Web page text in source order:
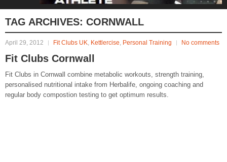
TAG ARCHIVES: CORNWALL
April 29, 2012 Fit Clubs UK, Kettlercise, Personal Training No comments
Fit Clubs Cornwall
Fit Clubs in Cornwall combine metabolic workouts, strength training,
personalised nutritional intake from Herbalife, ongoing coaching and
regular body compostion testing to get optimum results.